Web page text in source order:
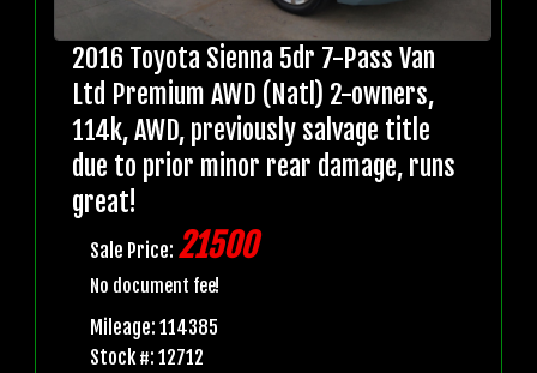
2016 Toyota Sienna 5dr 7-Pass Van
Ltd Premium AWD (Natl) 2-owners,
114k, AWD, previously salvage title
due to prior minor rear damage, runs
great!
Sale Price: 21500
No document fee!
Mileage: 114385
Stock #: 12712